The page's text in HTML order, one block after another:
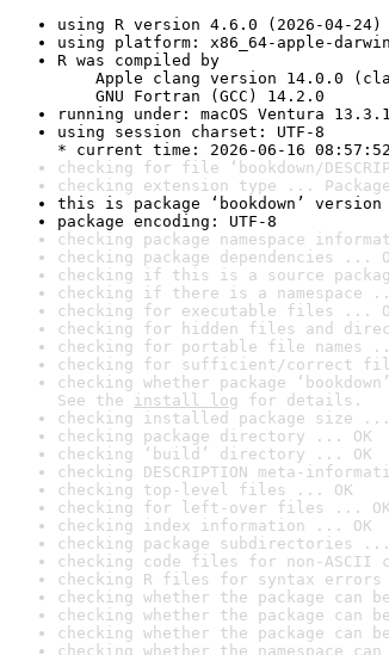
using R version 4.6.0 (2026-04-24)
using platform: x86_64-apple-
R was compiled by
Apple clang version 14.0.0
GNU Fortran (GCC) 14.2.0
running under: macOS Ventura 13.3.1
using session charset: UTF-8
* current time: 2026-06-16 08:57:52
checking for file ‘bookdown/
checking extension type ... Package
this is package ‘bookdown’ version
package encoding: UTF-8
checking package namespace
checking package dependencies ...
checking if this is a source
checking if there is a namespace
checking for executable files ...
checking for hidden files and
checking for portable file names
checking for sufficient/correct
checking whether package
See the install log for details.
checking installed package size ...
checking package directory ... OK
checking ‘build’ directory ... OK
checking DESCRIPTION meta-
checking top-level files ... OK
checking for left-over files ... OK
checking index information ... OK
checking package subdirectories ...
checking code files for non-ASCII
checking R files for syntax errors
checking whether the package can
checking whether the package can
checking whether the package
checking whether the namespace